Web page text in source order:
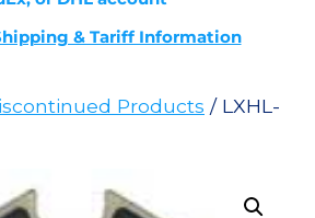
& Tariff Information
Products / LXHL-